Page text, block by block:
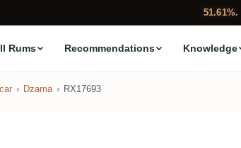
51.61%.
Rums Recommendations Knowledge
Dzama RX17693